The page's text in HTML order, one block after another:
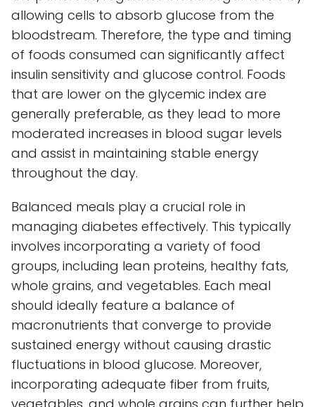
allowing cells to absorb glucose from the
bloodstream. Therefore, the type and timing
of foods consumed can significantly affect
insulin sensitivity and glucose control. Foods
that are lower on the glycemic index are
generally preferable, as they lead to more
moderated increases in blood sugar levels
and assist in maintaining stable energy
throughout the day.
Balanced meals play a crucial role in
managing diabetes effectively. This typically
involves incorporating a variety of food
groups, including lean proteins, healthy fats,
whole grains, and vegetables. Each meal
should ideally feature a balance of
macronutrients that converge to provide
sustained energy without causing drastic
fluctuations in blood glucose. Moreover,
incorporating adequate fiber from fruits,